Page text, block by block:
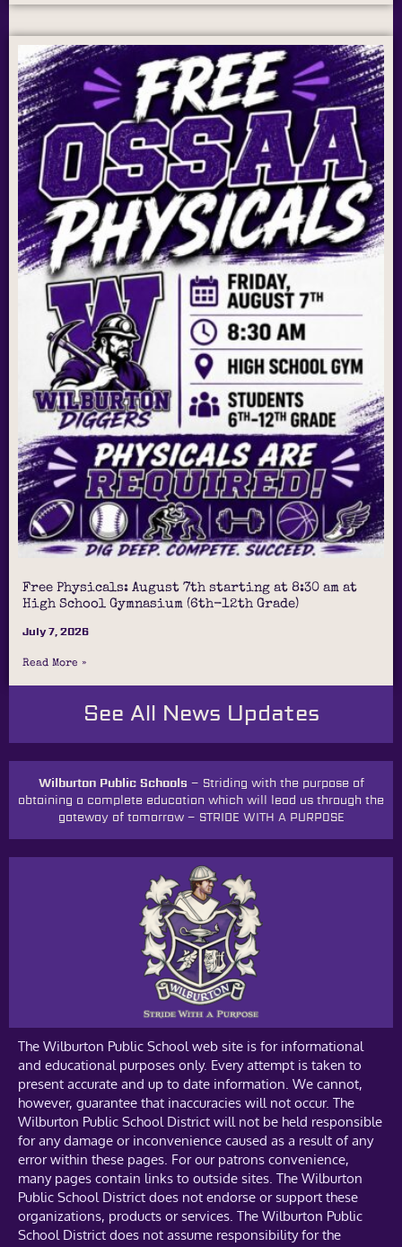
Free Physicals: August 7th starting at 8:30 am at
High School Gymnasium (6th-12th Grade)
July 7, 2026
Read More »
See All News Updates
Wilburton Public Schools – Striding with the purpose of
obtaining a complete education which will lead us through the
gateway of tomorrow – STRIDE WITH A PURPOSE
The Wilburton Public School web site is for informational
and educational purposes only. Every attempt is taken to
present accurate and up to date information. We cannot,
however, guarantee that inaccuracies will not occur. The
Wilburton Public School District will not be held responsible
for any damage or inconvenience caused as a result of any
error within these pages. For our patrons convenience,
many pages contain links to outside sites. The Wilburton
Public School District does not endorse or support these
organizations, products or services. The Wilburton Public
School District does not assume responsibility for the